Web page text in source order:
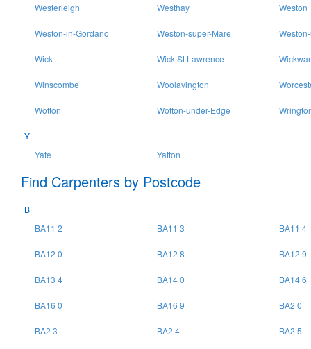
Westerleigh Westhay Weston
Weston-in-Gordano Weston-super-Mare
Wick Wick St Lawrence Wickwar
Winscombe Woolavington
Wotton Wotton-under-Edge
Y
Yate
Yatton
Find Carpenters by Postcode
B
BA11 2
BA11 3 BA11 4
BA12 0 BA12 8 BA12 9
BA13 4 BA14 0 BA14 6
BA16 0 BA16 9 BA2 0
BA2 3 BA2 4 BA2 5